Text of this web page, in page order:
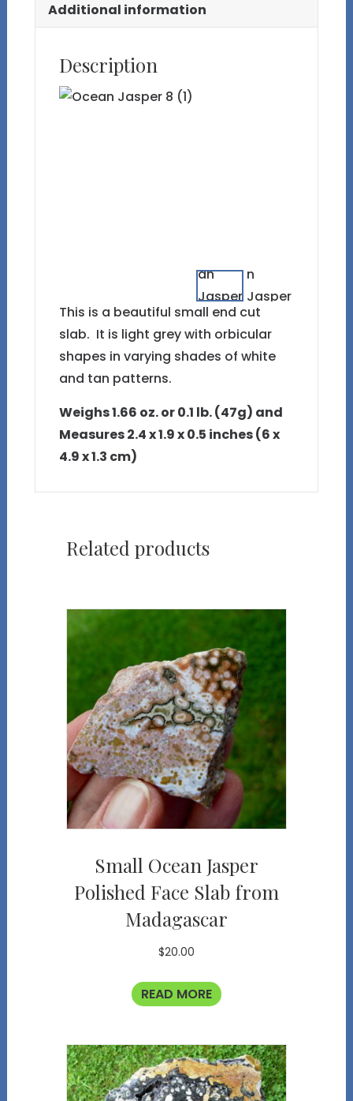
Additional information
Description
This is a beautiful small end cut
slab. It is light grey with orbicular
shapes in varying shades of white
and tan patterns.
Weighs 1.66 oz. or 0.1 lb. (47g) and
Measures 2.4 x 1.9 x 0.5 inches (6 x
4.9 x 1.3 cm)
Related products
Small Ocean Jasper
Polished Face Slab from
Madagascar
$20.00
READ MORE